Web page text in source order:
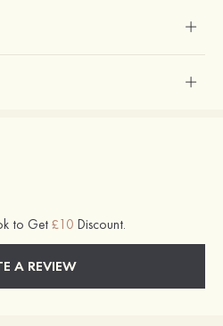
to Get £10 Discount.
A REVIEW